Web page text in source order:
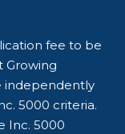
fee to be
Growing
independently
5000 criteria.
Inc. 5000